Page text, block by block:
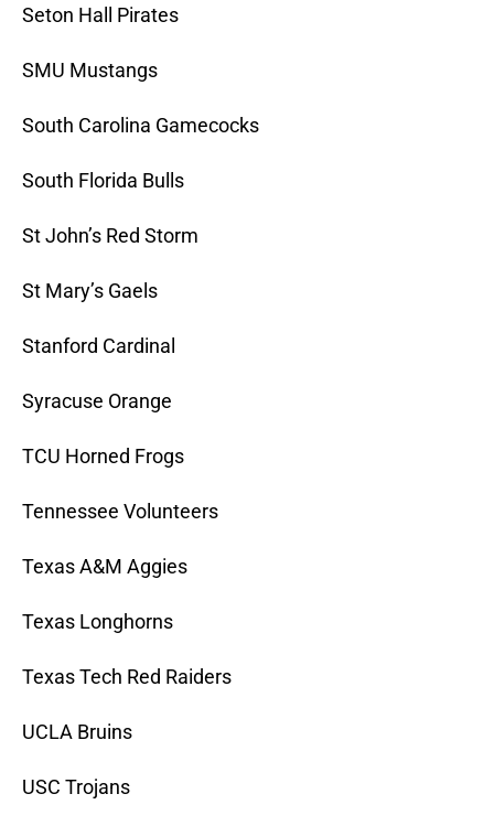
Seton Hall Pirates
SMU Mustangs
South Carolina Gamecocks
South Florida Bulls
St John’s Red Storm
St Mary’s Gaels
Stanford Cardinal
Syracuse Orange
TCU Horned Frogs
Tennessee Volunteers
Texas A&M Aggies
Texas Longhorns
Texas Tech Red Raiders
UCLA Bruins
USC Trojans